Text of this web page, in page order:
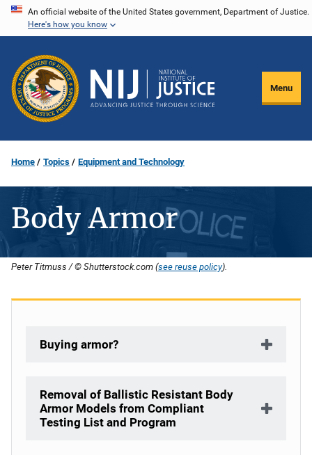
Skip
content
An official website of the United States government, Department of Justice.
Here's how you know
Menu
Home Topics Equipment and Technology
Body Armor
Peter Titmuss / © Shutterstock.com (see reuse policy).
Buying armor?
Removal of Ballistic Resistant Body
Armor Models from Compliant
Testing List and Program